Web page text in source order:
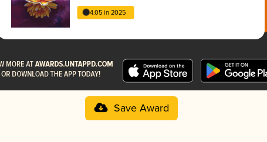
4.05 in 2025
Save Award